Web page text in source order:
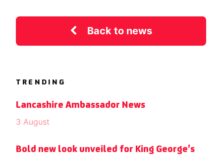
Back to news
TRENDING
Lancashire Ambassador News
3 August
Bold new look unveiled for King George’s